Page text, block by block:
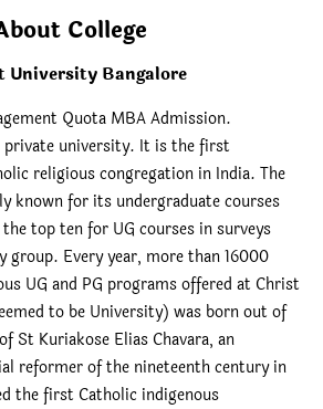
College
University Bangalore
Quota MBA Admission.
private university. It is the first
religious congregation in India. The
known for its undergraduate courses
top ten for UG courses in surveys
group. Every year, more than 16000
UG and PG programs offered at Christ
to be University) was born out of
St Kuriakose Elias Chavara, an
reformer of the nineteenth century in
the first Catholic indigenous